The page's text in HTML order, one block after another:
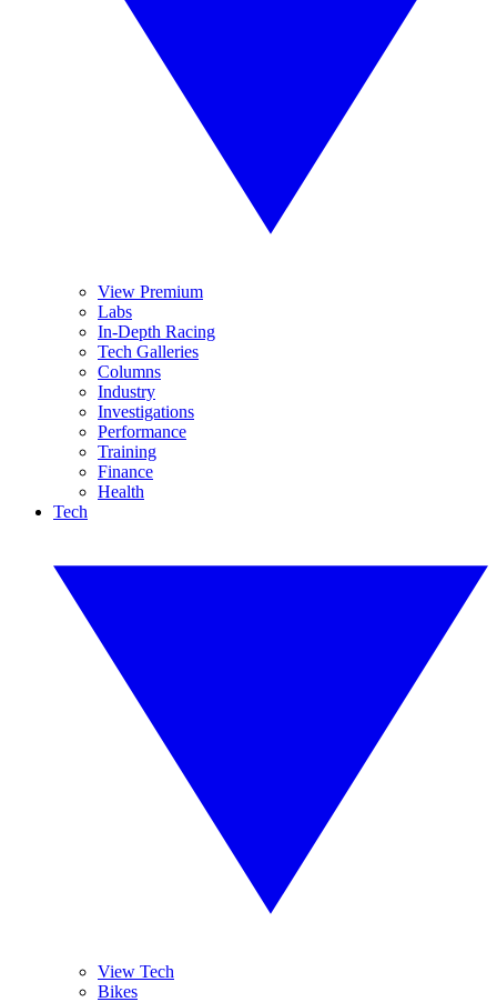
View Premium
Labs
In-Depth Racing
Tech Galleries
Columns
Industry
Investigations
Performance
Training
Finance
Health
Tech
View Tech
Bikes